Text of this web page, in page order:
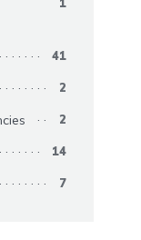
1
41
2
2
14
7